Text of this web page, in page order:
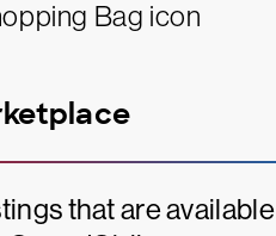
that are available